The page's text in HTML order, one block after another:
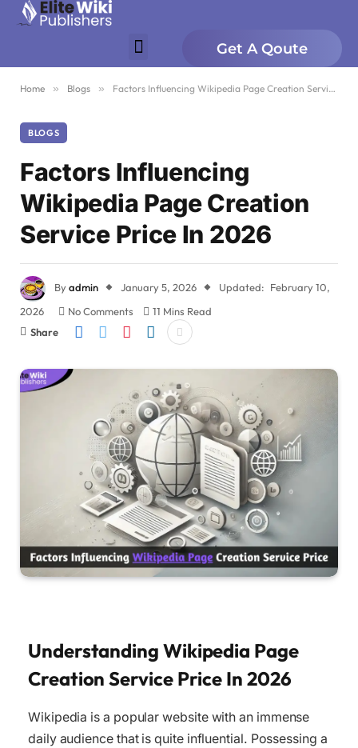
Get A Qoute
Home » Blogs » Factors Influencing Wikipedia Page Creation Service Price In 2026
BLOGS
Factors Influencing
Wikipedia Page Creation
Service Price In 2026
Byadmin January 5, 2026 Updated: February 10,
2026
No Comments
11 Mins Read
Share
Understanding Wikipedia Page
Creation Service Price In 2026
Wikipedia is a popular website with an immense
daily audience that is quite influential. Possessing a